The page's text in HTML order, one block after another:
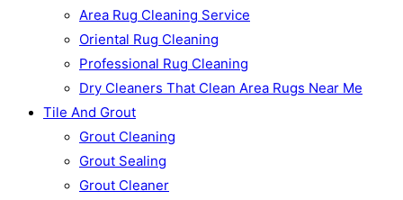
Area Rug Cleaning Service
Oriental Rug Cleaning
Professional Rug Cleaning
Dry Cleaners That Clean Area Rugs Near Me
Tile And Grout
Grout Cleaning
Grout Sealing
Grout Cleaner